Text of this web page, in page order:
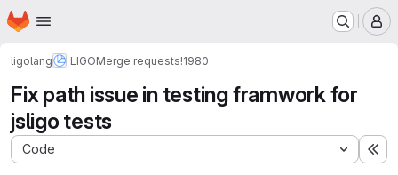
Skip to main content
Homepage
ligolang LIGOMerge requests!1980
Fix path issue in testing framwork for
jsligo tests
Code